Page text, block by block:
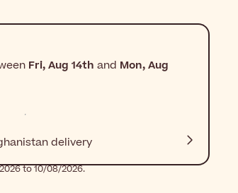
Fri, Aug 14th and Mon, Aug
delivery
to 10/08/2026.